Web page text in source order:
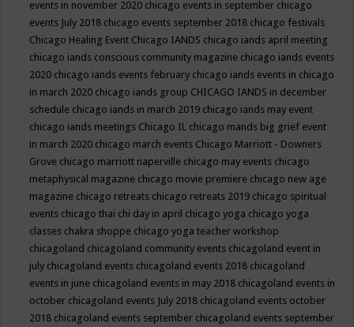
events in november 2020 chicago events in september chicago
events July 2018 chicago events september 2018 chicago festivals
Chicago Healing Event Chicago IANDS chicago iands april meeting
chicago iands conscious community magazine chicago iands events
2020 chicago iands events february chicago iands events in chicago
in march 2020 chicago iands group CHICAGO IANDS in december
schedule chicago iands in march 2019 chicago iands may event
chicago iands meetings Chicago IL chicago mands big grief event
in march 2020 chicago march events Chicago Marriott - Downers
Grove chicago marriott naperville chicago may events chicago
metaphysical magazine chicago movie premiere chicago new age
magazine chicago retreats chicago retreats 2019 chicago spiritual
events chicago thai chi day in april chicago yoga chicago yoga
classes chakra shoppe chicago yoga teacher workshop
chicagoland chicagoland community events chicagoland event in
july chicagoland events chicagoland events 2018 chicagoland
events in june chicagoland events in may 2018 chicagoland events in
october chicagoland events July 2018 chicagoland events october
2018 chicagoland events september chicagoland events september